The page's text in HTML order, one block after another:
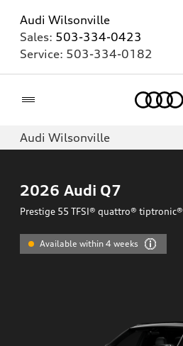
Audi Wilsonville
Sales: 503-334-0423
Service: 503-334-0182
Audi Wilsonville
2026 Audi Q7
Prestige 55 TFSI® quattro® tiptronic®
Available within 4 weeks